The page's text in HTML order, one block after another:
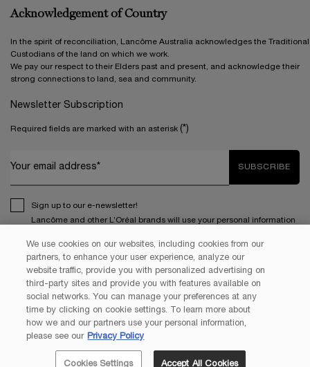
Acknowledgement of Country
In the spirit of reconciliation, Lancôme Australia acknowledges the Traditional
Custodians of the land on which we work.
We pay our respect to their Elders past and present, and acknowledge their
strong connections to land, sea and community.
Newsletter Subscription
Required fields are marked with an asterisk (*)
Your email address* SUBSCRIBE
Sign up to our e-newsletter!
Lancôme and other L’Oréal brands will use your personal information
Privacy Policy
at any time. Lancôme is a part of the L'Oréal Group.*
This site is protected by Cloudflare and thePrivacy Policyand
of Serviceapply.
We use cookies on our websites, including cookies from our
partners, to enhance your user experience, analyze our
website traffic, provide you with personalized advertising on
third-party sites and provide you with features available on
social networks. You can manage your preferences at any
time by clicking on cookie settings. To learn more about
how we and our partners use your personal information,
please see our Privacy Policy
Cookies Settings Accept All Cookies